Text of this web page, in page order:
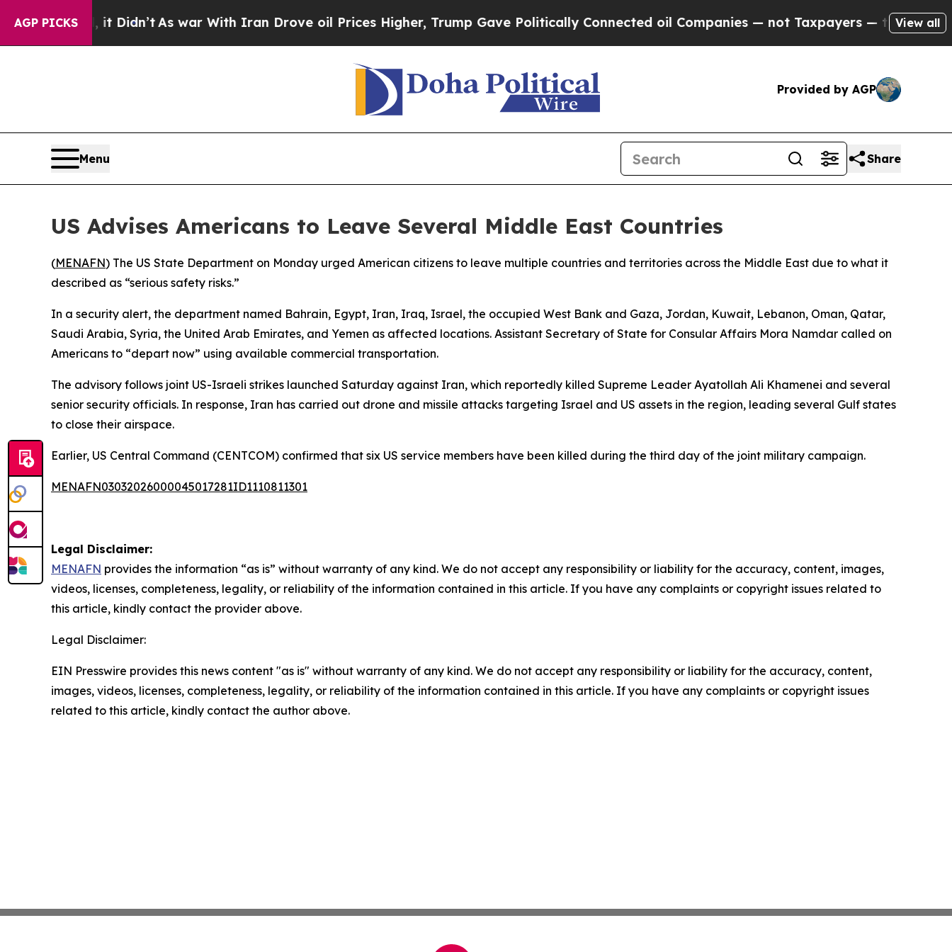
AGP PICKS
Well, it Didn’tAs war With Iran Drove oil Prices Higher, Trump Gave Politically Connected oil Companies — not Taxpayers — the Chance to
View all
Provided by AGP
Menu Share
US Advises Americans to Leave Several Middle East Countries
(MENAFN) The US State Department on Monday urged American citizens to leave multiple countries and territories across the Middle East due to what it
described as “serious safety risks.”
In a security alert, the department named Bahrain, Egypt, Iran, Iraq, Israel, the occupied West Bank and Gaza, Jordan, Kuwait, Lebanon, Oman, Qatar,
Saudi Arabia, Syria, the United Arab Emirates, and Yemen as affected locations. Assistant Secretary of State for Consular Affairs Mora Namdar called on
Americans to “depart now” using available commercial transportation.
The advisory follows joint US-Israeli strikes launched Saturday against Iran, which reportedly killed Supreme Leader Ayatollah Ali Khamenei and several
senior security officials. In response, Iran has carried out drone and missile attacks targeting Israel and US assets in the region, leading several Gulf states
to close their airspace.
Earlier, US Central Command (CENTCOM) confirmed that six US service members have been killed during the third day of the joint military campaign.
MENAFN03032026000045017281ID1110811301
Legal Disclaimer:
MENAFN provides the information “as is” without warranty of any kind. We do not accept any responsibility or liability for the accuracy, content, images,
videos, licenses, completeness, legality, or reliability of the information contained in this article. If you have any complaints or copyright issues related to
this article, kindly contact the provider above.
Legal Disclaimer:
EIN Presswire provides this news content "as is" without warranty of any kind. We do not accept any responsibility or liability for the accuracy, content,
images, videos, licenses, completeness, legality, or reliability of the information contained in this article. If you have any complaints or copyright issues
related to this article, kindly contact the author above.